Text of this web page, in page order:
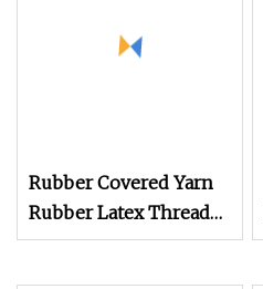
Rubber Covered Yarn
Rubber Latex Thread
Yarn for Socks Elastic